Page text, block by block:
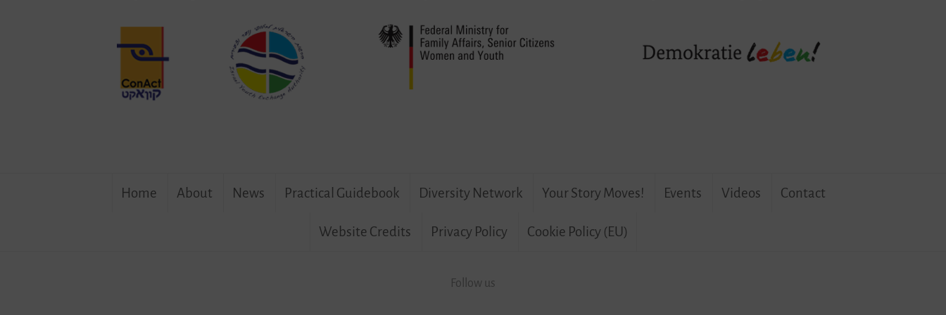
Succesfully
Completed
Home About News Practical Guidebook Diversity Network Your Story Moves! Events Videos Contact
Website Credits Privacy Policy Cookie Policy (EU)
Follow us